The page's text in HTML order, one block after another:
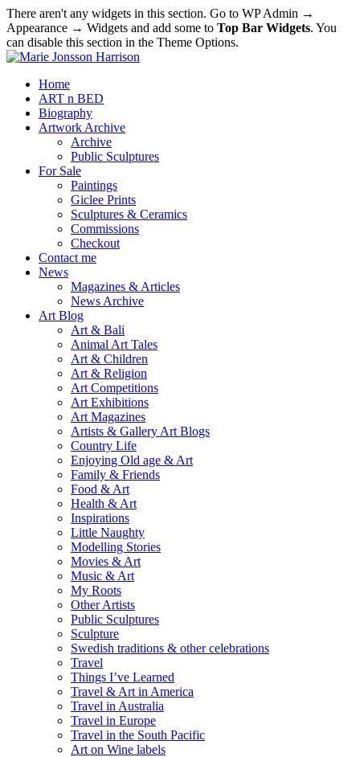
There aren't any widgets in this section. Go to WP Admin →
Appearance → Widgets and add some to Top Bar Widgets. You
can disable this section in the Theme Options.
Home
ART n BED
Biography
Artwork Archive
Archive
Public Sculptures
For Sale
Paintings
Giclee Prints
Sculptures & Ceramics
Commissions
Checkout
Contact me
News
Magazines & Articles
News Archive
Art Blog
Art & Bali
Animal Art Tales
Art & Children
Art & Religion
Art Competitions
Art Exhibitions
Art Magazines
Artists & Gallery Art Blogs
Country Life
Enjoying Old age & Art
Family & Friends
Food & Art
Health & Art
Inspirations
Little Naughty
Modelling Stories
Movies & Art
Music & Art
My Roots
Other Artists
Public Sculptures
Sculpture
Swedish traditions & other celebrations
Travel
Things I’ve Learned
Travel & Art in America
Travel in Australia
Travel in Europe
Travel in the South Pacific
Art on Wine labels